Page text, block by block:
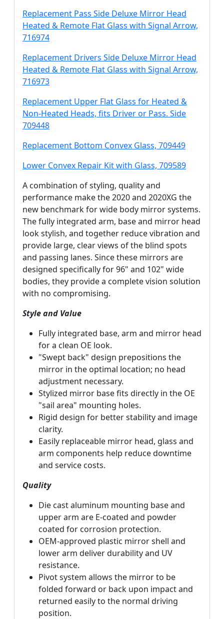
Replacement Pass Side Deluxe Mirror Head
Heated & Remote Flat Glass with Signal Arrow,
716974
Replacement Drivers Side Deluxe Mirror Head
Heated & Remote Flat Glass with Signal Arrow,
716973
Replacement Upper Flat Glass for Heated &
Non-Heated Heads, fits Driver or Pass. Side
709448
Replacement Bottom Convex Glass, 709449
Lower Convex Repair Kit with Glass, 709589
A combination of styling, quality and
performance make the 2020 and 2020XG the
new benchmark for wide body mirror systems.
The fully integrated arm, base and mirror head
look stylish, and together reduce vibration and
provide large, clear views of the blind spots
and passing lanes. Since these mirrors are
designed specifically for 96" and 102" wide
bodies, they provide a complete vision solution
with no compromising.
Style and Value
Fully integrated base, arm and mirror head
for a clean OE look.
"Swept back" design prepositions the
mirror in the optimal location; no head
adjustment necessary.
Stylized mirror base fits directly in the OE
"sail area" mounting holes.
Rigid design for better stability and image
clarity.
Easily replaceable mirror head, glass and
arm components help reduce downtime
and service costs.
Quality
Die cast aluminum mounting base and
upper arm are E-coated and powder
coated for corrosion protection.
OEM-approved plastic mirror shell and
lower arm deliver durability and UV
resistance.
Pivot system allows the mirror to be
folded forward or back upon impact and
returned easily to the normal driving
position.